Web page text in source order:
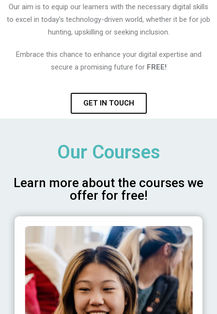
Our aim is to equip our learners with the necessary digital skills
to excel in today’s technology-driven world, whether it be for job
hunting, upskilling or seeking inclusion.
Embrace this chance to enhance your digital expertise and
secure a promising future for FREE!
GET IN TOUCH
Our Courses
Learn more about the courses we
offer for free!